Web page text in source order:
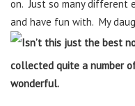
on. Just so many different
and have fun with. My
Isn’t this just the best
collected quite a number
wonderful.